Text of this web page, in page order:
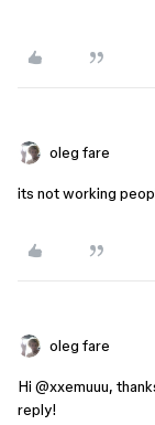
oleg fare
its not working
oleg fare
Hi ​ @xxemuuu,
reply!